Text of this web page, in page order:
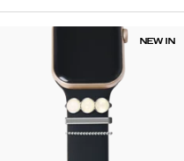
NEW IN